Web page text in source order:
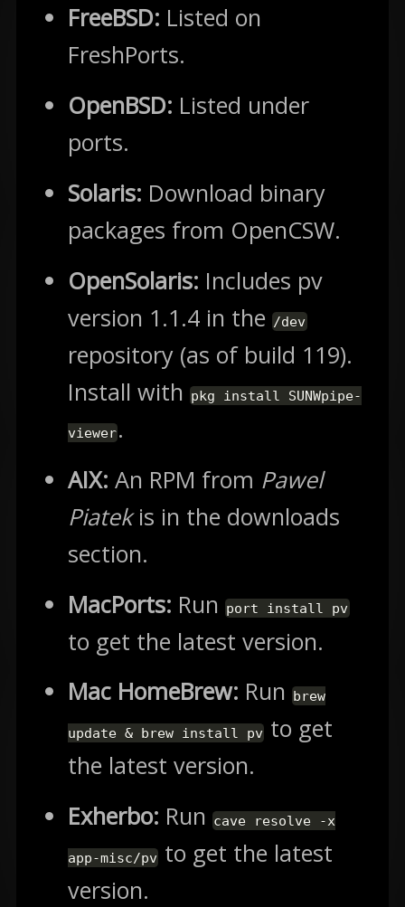
FreeBSD: Listed on
FreshPorts.
OpenBSD: Listed under
ports.
Solaris: Download binary
packages from OpenCSW.
OpenSolaris: Includes pv
version 1.1.4 in the /dev
repository (as of build 119).
Install with
pkg install SUNWpipe-
viewer.
AIX: An RPM from Pawel
Piatekis in the downloads
section.
MacPorts: Run port install pv
to get the latest version.
Mac HomeBrew: Run brew
update & brew install pv to get
the latest version.
Exherbo: Run cave resolve -x
app-misc/pv to get the latest
version.